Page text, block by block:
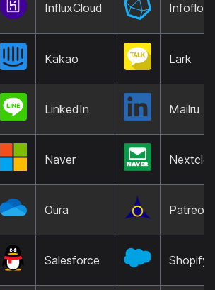
InfluxCloud Infoflow
Kakao Lark
LinkedIn Mailru
Naver
Oura Patreon
Salesforce Shopify